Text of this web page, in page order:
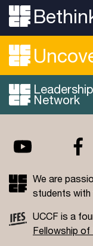
Leadership
Network
We are
students with
UCCF is a
Fellowship of